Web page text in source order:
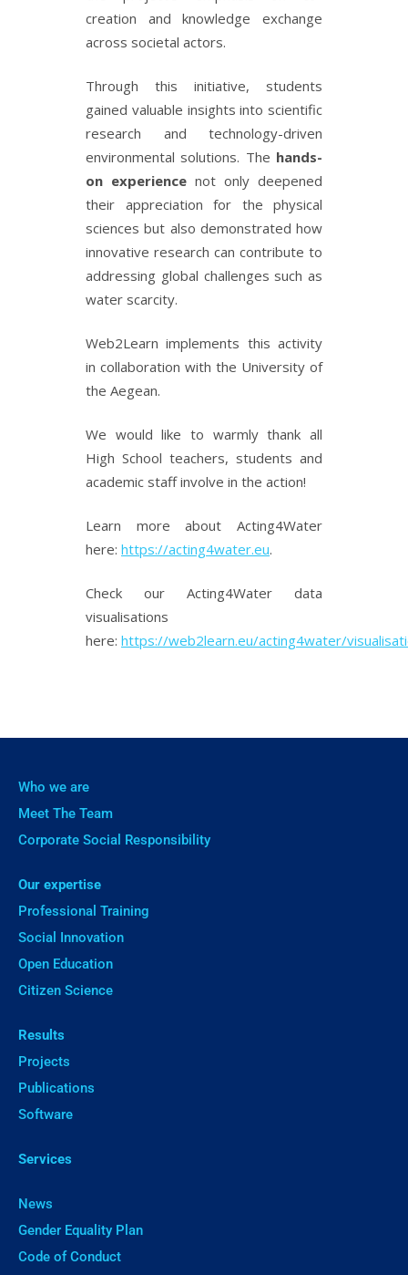
creation and knowledge exchange
across societal actors.
Through this initiative, students
gained valuable insights into scientific
research and technology-driven
environmental solutions. The hands-
on experience not only deepened
their appreciation for the physical
sciences but also demonstrated how
innovative research can contribute to
addressing global challenges such as
water scarcity.
Web2Learn implements this activity
in collaboration with the University of
the Aegean.
We would like to warmly thank all
High School teachers, students and
academic staff involve in the action!
Learn more about Acting4Water
here: https://acting4water.eu.
Check our Acting4Water data
visualisations
here: https://web2learn.eu/acting4water/
Who we are
Meet The Team
Corporate Social Responsibility
Our expertise
Professional Training
Social Innovation
Open Education
Citizen Science
Results
Projects
Publications
Software
Services
News
Gender Equality Plan
Code of Conduct